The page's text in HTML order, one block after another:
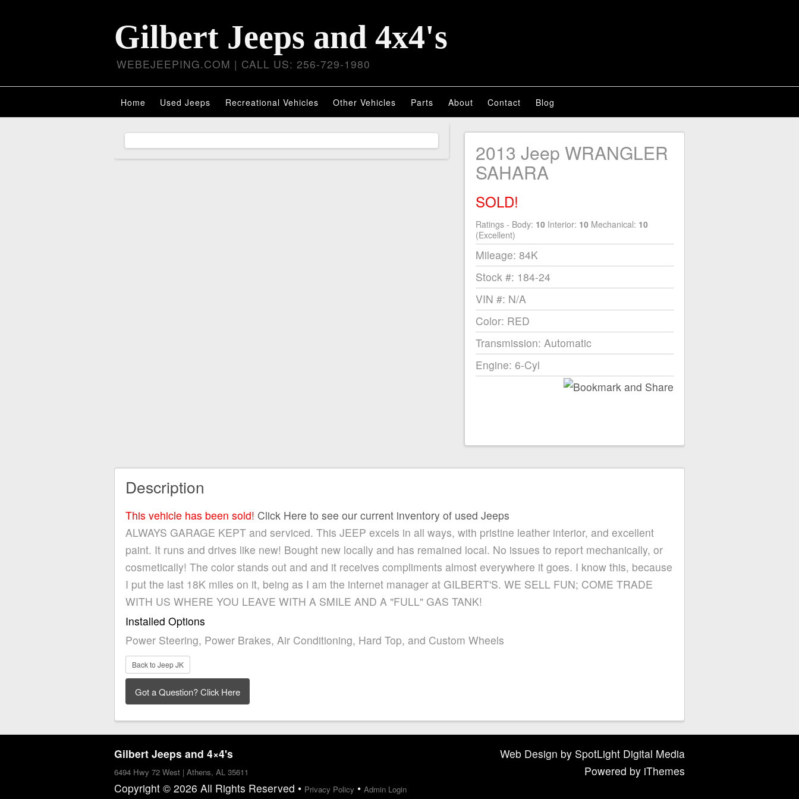
Gilbert Jeeps and 4x4's
WEBEJEEPING.COM | CALL US: 256-729-1980
Home Used Jeeps Recreational Vehicles Other Vehicles Parts About Contact Blog
2013 Jeep WRANGLER
SAHARA
SOLD!
Ratings - Body: 10Interior: 10Mechanical: 10
(Excellent)
Mileage: 84K
Stock #: 184-24
VIN #: N/A
Color: RED
Transmission: Automatic
Engine: 6-Cyl
Description
This vehicle has been sold! Click Here to see our current inventory of used Jeeps
ALWAYS GARAGE KEPT and serviced. This JEEP excels in all ways, with pristine leather interior, and excellent
paint. It runs and drives like new! Bought new locally and has remained local. No issues to report mechanically, or
cosmetically! The color stands out and and it receives compliments almost everywhere it goes. I know this, because
I put the last 18K miles on it, being as I am the internet manager at GILBERT'S. WE SELL FUN; COME TRADE
WITH US WHERE YOU LEAVE WITH A SMILE AND A "FULL" GAS TANK!
Installed Options
Power Steering, Power Brakes, Air Conditioning, Hard Top, and Custom Wheels
Back to Jeep JK
Gilbert Jeeps and 4×4's
6494 Hwy 72 West | Athens, AL 35611
Copyright © 2026 All Rights Reserved • Privacy Policy • Admin Login
Web Design by SpotLight Digital Media
Powered by iThemes